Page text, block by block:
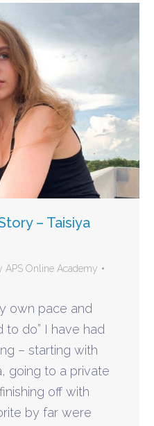
– Taisiya
APS Online Academy
own pace and
do” I have had
– starting with
going to a private
off with
by far were